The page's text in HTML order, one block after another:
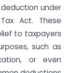
under
Act. These
to taxpayers
such as
or even